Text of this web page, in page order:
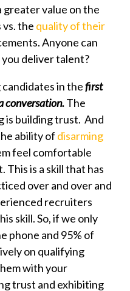
greater value on the
the quality of their
Anyone can
deliver talent?
in thefirst
conversation.The
is building trust. And
ability of disarming
feel comfortable
is a skill that has
over and over and
recruiters
skill. So, if we only
phone and 95% of
on qualifying
with your
trust and exhibiting